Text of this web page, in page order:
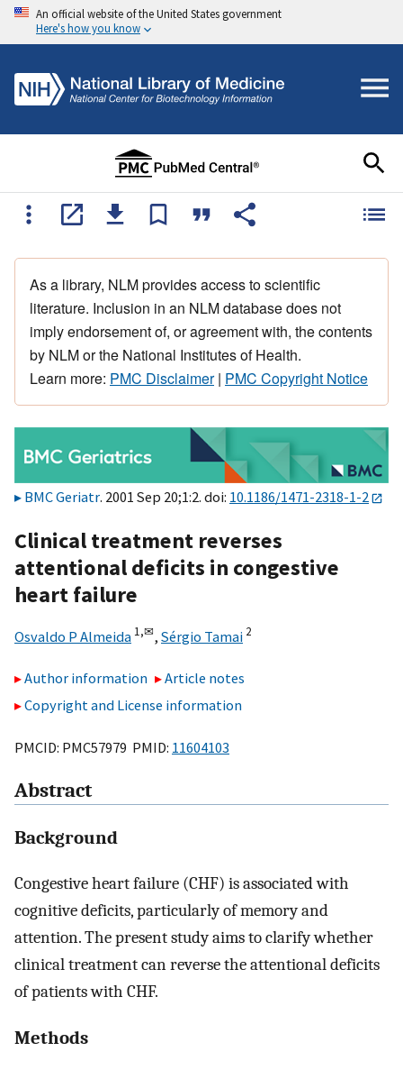
An official website of the United States government
Here's how you know
As a library, NLM provides access to scientific
literature. Inclusion in an NLM database does not
imply endorsement of, or agreement with, the contents
by NLM or the National Institutes of Health.
Learn more: PMC Disclaimer| PMC Copyright Notice
BMC Geriatr. 2001 Sep 20;1:2. doi: 10.1186/1471-2318-1-2
Clinical treatment reverses
attentional deficits in congestive
heart failure
Osvaldo P Almeida 1,✉, Sérgio Tamai 2
Author information
Article notes
Copyright and License information
PMCID: PMC57979 PMID: 11604103
Abstract
Background
Congestive heart failure (CHF) is associated with
cognitive deficits, particularly of memory and
attention. The present study aims to clarify whether
clinical treatment can reverse the attentional deficits
of patients with CHF.
Methods